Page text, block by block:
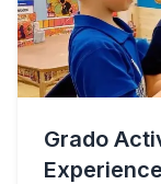
Grado